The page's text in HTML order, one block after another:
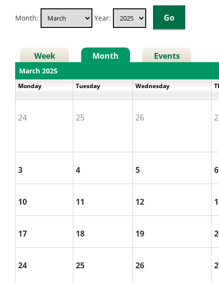
Month: Year:
Week Month Events
March 2025
Monday Tuesday Wednesday
24 25 26
3 4 5 6
10 11 12
17 18 19
24 25 26